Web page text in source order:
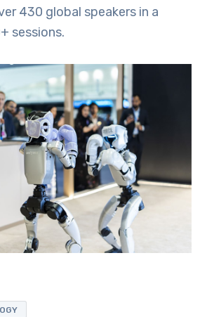
430 global speakers in a
sessions.